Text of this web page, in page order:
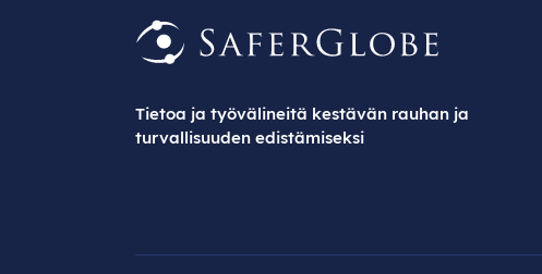
Tietoa ja työvälineitä kestävän rauhan ja
turvallisuuden edistämiseksi